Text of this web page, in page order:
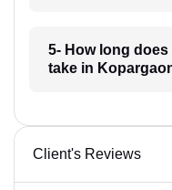
5- How long
take in
Client's Reviews